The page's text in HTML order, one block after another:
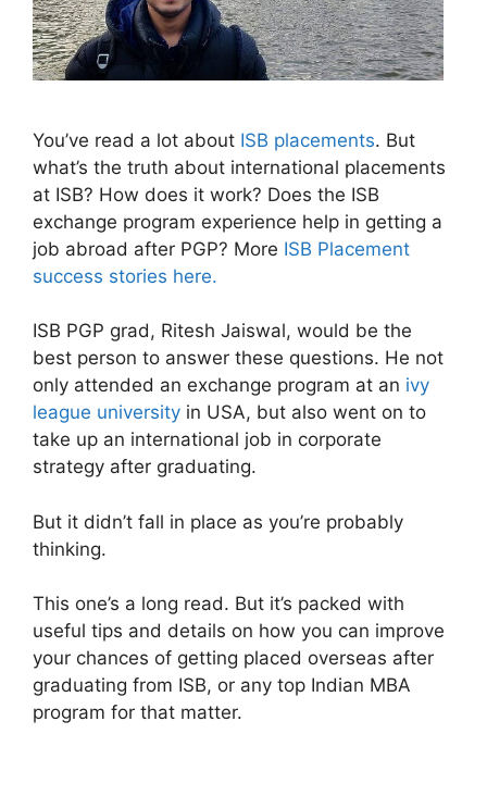
You’ve read a lot about ISB placements. But
what’s the truth about international placements
at ISB? How does it work? Does the ISB
exchange program experience help in getting a
job abroad after PGP? More ISB Placement
success stories here.
ISB PGP grad, Ritesh Jaiswal, would be the
best person to answer these questions. He not
only attended an exchange program at an ivy
league university in USA, but also went on to
take up an international job in corporate
strategy after graduating.
But it didn’t fall in place as you’re probably
thinking.
This one’s a long read. But it’s packed with
useful tips and details on how you can improve
your chances of getting placed overseas after
graduating from ISB, or any top Indian MBA
program for that matter.